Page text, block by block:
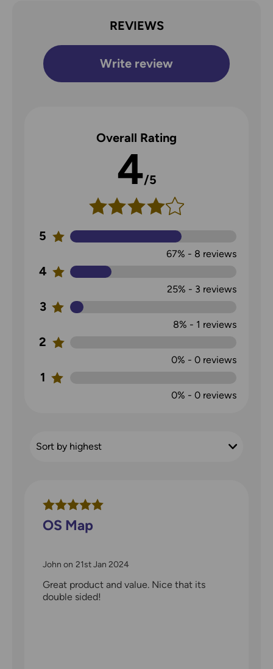
REVIEWS
Write review
Overall Rating
4/5
5
67% - 8 reviews
4
25% - 3 reviews
3
8% - 1 reviews
2
0% - 0reviews
1
0% - 0reviews
OS Map
John on 21st Jan 2024
Great product and value. Nice that its
double sided!